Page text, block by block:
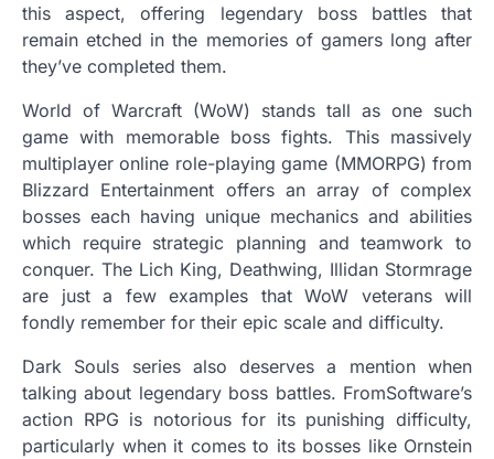
this aspect, offering legendary boss battles that
remain etched in the memories of gamers long after
they’ve completed them.
World of Warcraft (WoW) stands tall as one such
game with memorable boss fights. This massively
multiplayer online role-playing game (MMORPG) from
Blizzard Entertainment offers an array of complex
bosses each having unique mechanics and abilities
which require strategic planning and teamwork to
conquer. The Lich King, Deathwing, Illidan Stormrage
are just a few examples that WoW veterans will
fondly remember for their epic scale and difficulty.
Dark Souls series also deserves a mention when
talking about legendary boss battles. FromSoftware’s
action RPG is notorious for its punishing difficulty,
particularly when it comes to its bosses like Ornstein